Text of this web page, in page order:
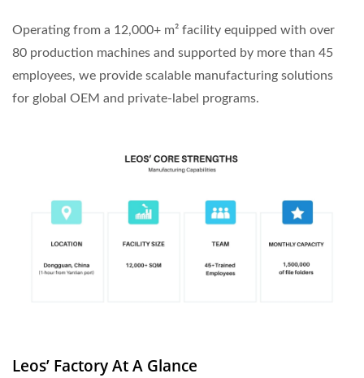
Operating from a 12,000+ m² facility equipped with over
80 production machines and supported by more than 45
employees, we provide scalable manufacturing solutions
for global OEM and private-label programs.
Leos’ Factory At A Glance